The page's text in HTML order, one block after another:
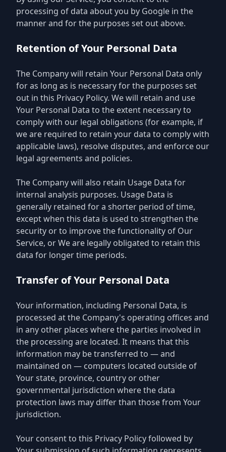
processing of data about you by Google in the
manner and for the purposes set out above.
Retention of Your Personal Data
The Company will retain Your Personal Data only
for as long as is necessary for the purposes set
out in this Privacy Policy. We will retain and use
Your Personal Data to the extent necessary to
comply with our legal obligations (for example, if
we are required to retain your data to comply with
applicable laws), resolve disputes, and enforce our
legal agreements and policies.
The Company will also retain Usage Data for
internal analysis purposes. Usage Data is
generally retained for a shorter period of time,
except when this data is used to strengthen the
security or to improve the functionality of Our
Service, or We are legally obligated to retain this
data for longer time periods.
Transfer of Your Personal Data
Your information, including Personal Data, is
processed at the Company's operating offices and
in any other places where the parties involved in
the processing are located. It means that this
information may be transferred to — and
maintained on — computers located outside of
Your state, province, country or other
governmental jurisdiction where the data
protection laws may differ than those from Your
jurisdiction.
Your consent to this Privacy Policy followed by